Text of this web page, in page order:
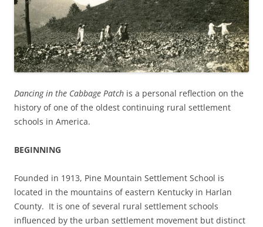
Dancing in the Cabbage Patch is a personal reflection on the
history of one of the oldest continuing rural settlement
schools in America.
BEGINNING
Founded in 1913, Pine Mountain Settlement School is
located in the mountains of eastern Kentucky in Harlan
County. It is one of several rural settlement schools
influenced by the urban settlement movement but distinct